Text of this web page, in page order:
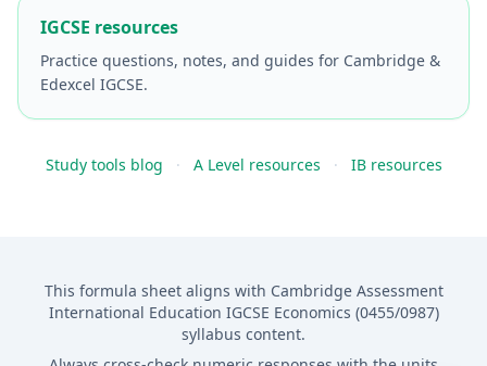
IGCSE resources
Practice questions, notes, and guides for Cambridge &
Edexcel IGCSE.
Study tools blog · A Level resources · IB resources
This formula sheet aligns with Cambridge Assessment
International Education IGCSE Economics (0455/0987)
syllabus content.